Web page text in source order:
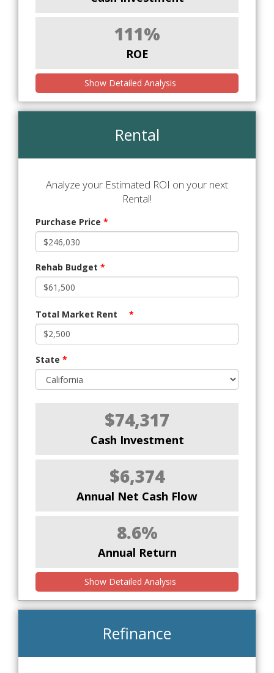
111%
ROE
Show Detailed Analysis
Rental
Analyze your Estimated ROI on your next
Rental!
Purchase Price *
Rehab Budget *
Total Market Rent *
State *
$74,317
Cash Investment
$6,374
Annual Net Cash Flow
8.6%
Annual Return
Show Detailed Analysis
Refinance